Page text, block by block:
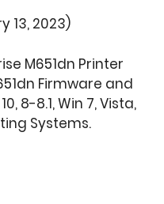
13, 2023)
M651dn Printer
Firmware and
8-8.1, Win 7, Vista,
Systems.